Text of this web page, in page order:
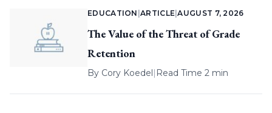
EDUCATION |ARTICLE |AUGUST 7, 2026
The Value of the Threat of Grade
Retention
By Cory Koedel| Read Time 2 min